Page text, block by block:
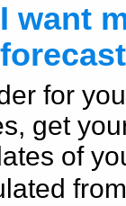
I want
for
get
of